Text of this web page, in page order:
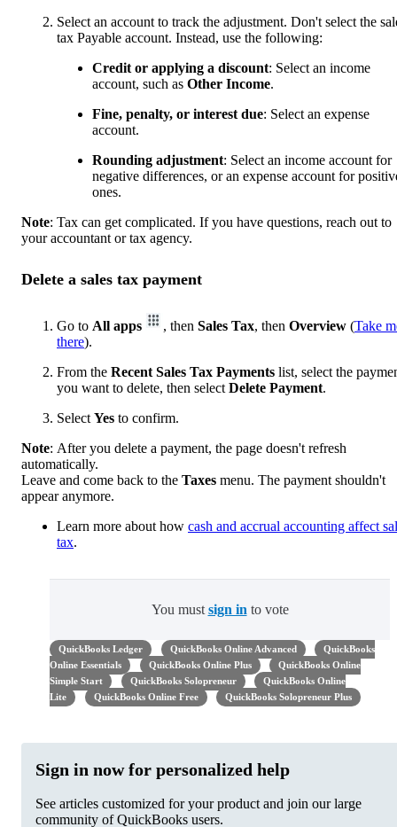
Select an account to track the adjustment. Don't select the
tax Payable account. Instead, use the following:
Credit or applying a discount: Select an income
account, such as Other Income.
Fine, penalty, or interest due: Select an expense
account.
Rounding adjustment: Select an income account for
negative differences, or an expense account for
ones.
Note: Tax can get complicated. If you have questions, reach out to
your accountant or tax agency.
Delete a sales tax payment
Go to All apps , then Sales Tax, then Overview (Take
there).
From the Recent Sales Tax Payments list, select the
you want to delete, then select Delete Payment.
Select Yes to confirm.
Note: After you delete a payment, the page doesn't refresh
automatically.
Leave and come back to the Taxes menu. The payment shouldn't
appear anymore.
Learn more about how cash and accrual accounting affect
tax.
You must sign in to vote
QuickBooks Ledger QuickBooks Online Advanced
QuickBooks
Online Essentials
QuickBooks Online Plus
QuickBooks Online
Simple Start
QuickBooks Solopreneur
QuickBooks Online
Lite
QuickBooks Online Free QuickBooks Solopreneur Plus
Sign in now for personalized help
See articles customized for your product and join our large
community of QuickBooks users.